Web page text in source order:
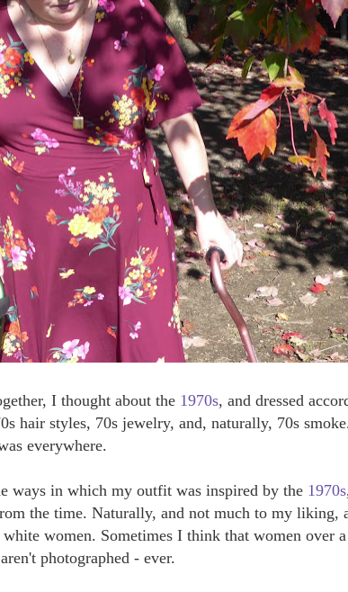
I thought about the 1970s, and dressed
hair styles, 70s jewelry, and, naturally, 70s
everywhere.
ways in which my outfit was inspired by the 1970s
the time. Naturally, and not much to my liking,
white women. Sometimes I think that women over
photographed - ever.